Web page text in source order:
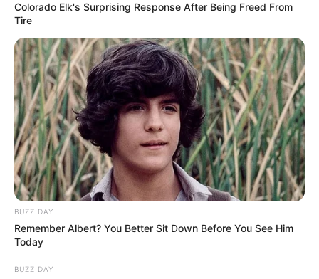
Colorado Elk's Surprising Response After Being Freed From
Tire
BUZZ DAY
Remember Albert? You Better Sit Down Before You See Him
Today
BUZZ DAY